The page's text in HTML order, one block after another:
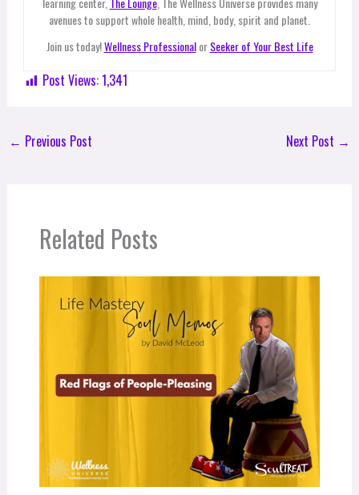
avenues to support whole health, mind, body, spirit and planet.
Join us today!Wellness ProfessionalorSeeker of Your Best Life
Post Views:1,341
← Previous Post Next Post →
Related Posts